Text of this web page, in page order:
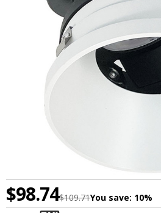
$98.74$109.71You save: 10%